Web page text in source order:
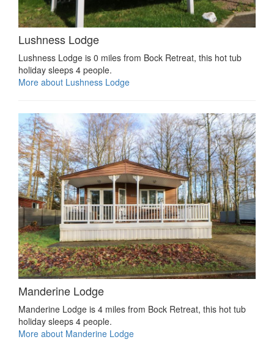
Lushness Lodge
Lushness Lodge is 0 miles from Bock Retreat, this hot tub
holiday sleeps 4 people.
More about Lushness Lodge
Manderine Lodge
Manderine Lodge is 4 miles from Bock Retreat, this hot tub
holiday sleeps 4 people.
More about Manderine Lodge